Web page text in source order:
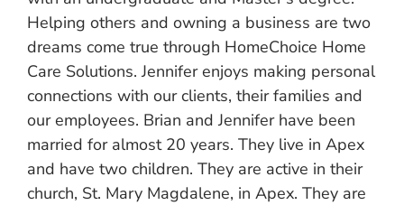
Helping others and owning a business are two
dreams come true through HomeChoice Home
Care Solutions. Jennifer enjoys making personal
connections with our clients, their families and
our employees. Brian and Jennifer have been
married for almost 20 years. They live in Apex
and have two children. They are active in their
church, St. Mary Magdalene, in Apex. They are